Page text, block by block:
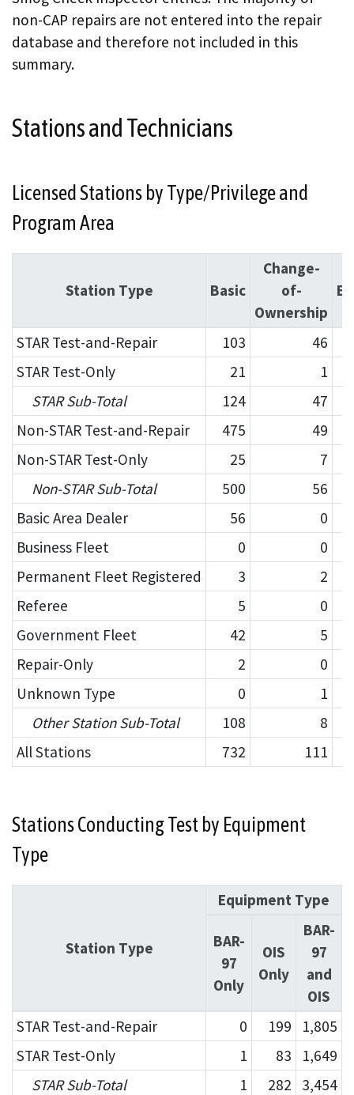
non-CAP repairs are not entered into the repair
database and therefore not included in this
summary.
Stations and Technicians
Licensed Stations by Type/Privilege and
Program Area
Station Type Basic
Change-
of-
Ownership
STAR Test-and-Repair 103
46
STAR Test-Only
21
1
STAR Sub-Total
124
47
Non-STAR Test-and-Repair
475
49
Non-STAR Test-Only
25
7
Non-STAR Sub-Total
500
56
Basic Area Dealer
56
0
Business Fleet
0
0
Permanent Fleet Registered
3
2
Referee
5
0
Government Fleet
42
5
Repair-Only
2
0
Unknown Type
0
1
Other Station Sub-Total
108
8
All Stations
732 111
Stations Conducting Test by Equipment
Type
Station Type
Equipment Type
BAR-
97
Only
OIS
Only
BAR-
97
and
OIS
STAR Test-and-Repair
0 199
1,805
STAR Test-Only
1 83
1,649
STAR Sub-Total
1 282 3,454